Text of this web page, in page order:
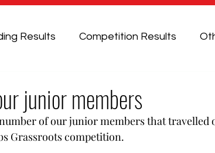
Results Competition Results
junior members
of our junior members that travelled
Grassroots competition.